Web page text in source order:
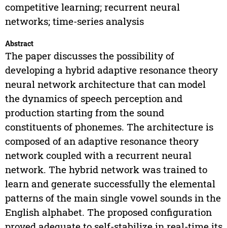
competitive learning; recurrent neural
networks; time-series analysis
Abstract
The paper discusses the possibility of
developing a hybrid adaptive resonance theory
neural network architecture that can model
the dynamics of speech perception and
production starting from the sound
constituents of phonemes. The architecture is
composed of an adaptive resonance theory
network coupled with a recurrent neural
network. The hybrid network was trained to
learn and generate successfully the elemental
patterns of the main single vowel sounds in the
English alphabet. The proposed configuration